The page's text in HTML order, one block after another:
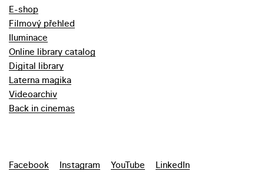
E-shop
Filmový přehled
Iluminace
Online library catalog
Digital library
Laterna magika
Videoarchiv
Back in cinemas
Facebook Instagram YouTube LinkedIn